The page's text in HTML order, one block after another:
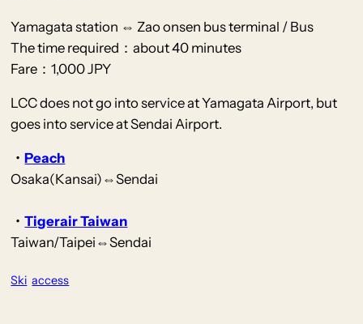
Yamagata station ⇔ Zao onsen bus terminal / Bus
The time required：about 40 minutes
Fare：1,000 JPY
LCC does not go into service at Yamagata Airport, but
goes into service at Sendai Airport.
・Peach
Osaka(Kansai)⇔Sendai
・Tigerair Taiwan
Taiwan/Taipei⇔Sendai
Ski access